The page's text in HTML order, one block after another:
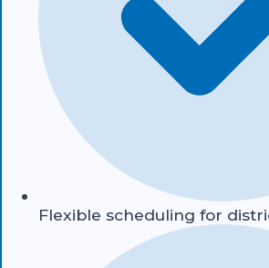
Flexible scheduling for